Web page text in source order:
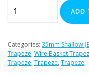
Cable Ties & Fixing
Strut Channel &
Pipe Clamps
Threaded Rod &
Cable
Double
Tier
Trapeze
ADD
Categories: 35mm Shallow
Trapeze, Wire Basket
Trapeze, Trapeze, Trapeze